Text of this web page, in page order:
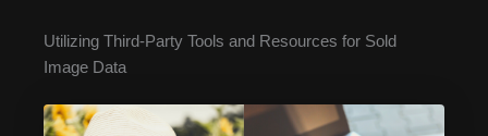
Utilizing Third-Party Tools and Resources for Sold
Image Data